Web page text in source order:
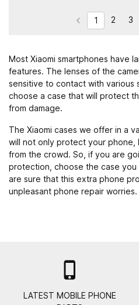
 1 2 3
Most Xiaomi smartphones have
features. The lenses of the
sensitive to contact with various
choose a case that will protect
from damage.
The Xiaomi cases we offer in a
will not only protect your phone,
from the crowd. So, if you are
protection, choose the case
are sure that this extra phone
unpleasant phone repair worries.

LATEST MOBILE PHONE